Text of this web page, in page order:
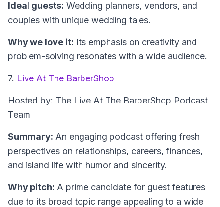
Ideal guests: Wedding planners, vendors, and
couples with unique wedding tales.
Why we love it: Its emphasis on creativity and
problem-solving resonates with a wide audience.
7. Live At The BarberShop
Hosted by: The Live At The BarberShop Podcast
Team
Summary: An engaging podcast offering fresh
perspectives on relationships, careers, finances,
and island life with humor and sincerity.
Why pitch: A prime candidate for guest features
due to its broad topic range appealing to a wide